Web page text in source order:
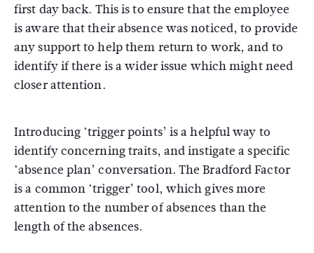
first day back. This is to ensure that the employee
is aware that their absence was noticed, to provide
any support to help them return to work, and to
identify if there is a wider issue which might need
closer attention.
Introducing ‘trigger points’ is a helpful way to
identify concerning traits, and instigate a specific
‘absence plan’ conversation. The Bradford Factor
is a common ‘trigger’ tool, which gives more
attention to the number of absences than the
length of the absences.